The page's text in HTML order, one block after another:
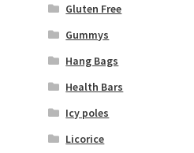
Gluten Free
Gummys
Hang Bags
Health Bars
Icy poles
Licorice